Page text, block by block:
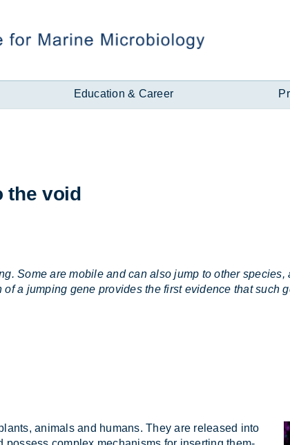
Education & Career
the void
Some are mobile and can also jump to other
a jumping gene provides the first evidence that such
an­im­als and hu­mans. They are re­leased into